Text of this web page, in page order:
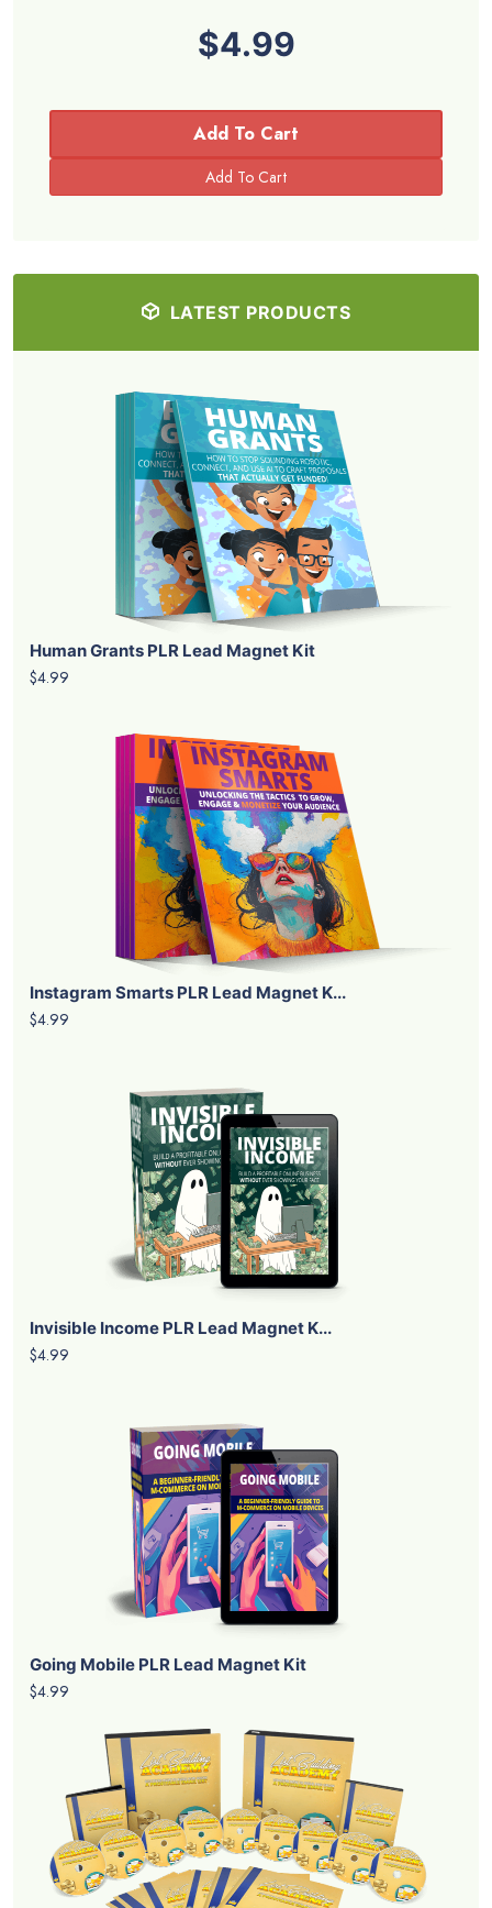
$4.99
Add To Cart
LATEST PRODUCTS
Human Grants PLR Lead Magnet Kit
$4.99
Instagram Smarts PLR Lead Magnet K...
$4.99
Invisible Income PLR Lead Magnet K...
$4.99
Going Mobile PLR Lead Magnet Kit
$4.99